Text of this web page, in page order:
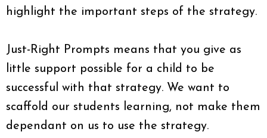
highlight the important steps of the strategy.
Just-Right Prompts means that you give as
little support possible for a child to be
successful with that strategy. We want to
scaffold our students learning, not make them
dependant on us to use the strategy.